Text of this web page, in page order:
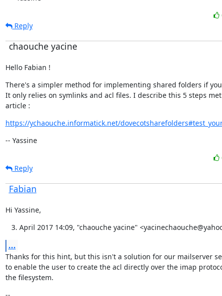
Reply
chaouche yacine
Hello Fabian !
There's a simpler method for implementing shared folders if
It only relies on symlinks and acl files. I describe this 5 steps
article :
https://ychaouche.informatick.net/
-- Yassine
Reply
Fabian
Hi Yassine,
April 2017 14:09, "chaouche yacine"
...
Thanks for this hint, but this isn't a solution for our mailserver
to enable the user to create the acl directly over the imap
the filesystem.